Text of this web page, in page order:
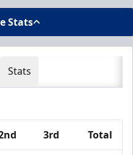
Stats
Stats
3rd Total